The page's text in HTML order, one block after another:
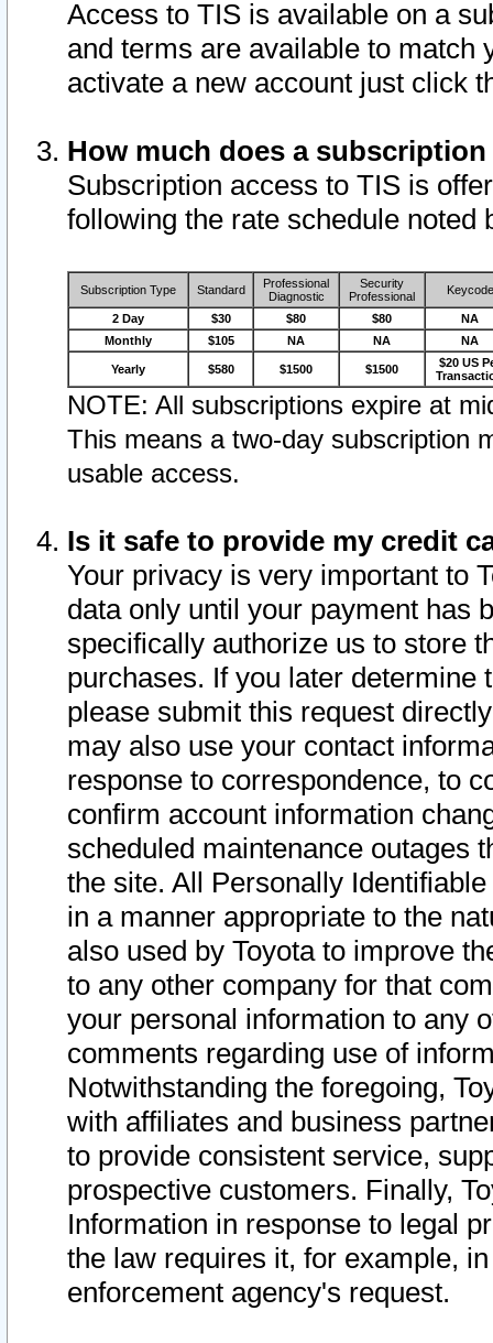
Access to TIS is available on a
and terms are available to match
activate a new account just click
How much does a
Subscription access to TIS is
following the rate schedule noted
Subscription Type Standard
Professional
Diagnostic
Security
Professional
Keycode
2 Day $30 $80 $80
NA
Monthly
$105 NA NA NA
Yearly $580 $1500 $1500
$20 US
NOTE: All subscriptions expire at
This means a two-day subscription
usable access.
Is it safe to provide my credit
Your privacy is very important to
data only until your payment has
specifically authorize us to store
purchases. If you later determine
please submit this request
may also use your contact
response to correspondence, to
confirm account information
scheduled maintenance outages
the site. All Personally
in a manner appropriate to the
also used by Toyota to improve
to any other company for that
your personal information to any
comments regarding use of
Notwithstanding the foregoing,
with affiliates and business
to provide consistent service,
prospective customers. Finally,
Information in response to legal
the law requires it, for example,
enforcement agency's request.